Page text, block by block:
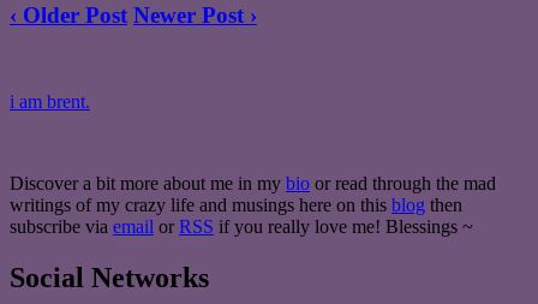
‹ Older Post Newer Post ›
i am brent.
Discover a bit more about me in my bio or read through the mad
writings of my crazy life and musings here on this blog then
subscribe via email or RSS if you really love me! Blessings ~
Social Networks